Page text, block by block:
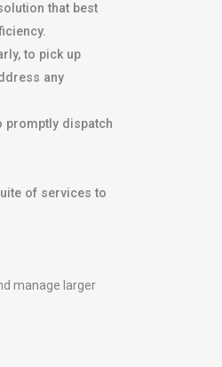
that best
to pick up
any
promptly dispatch
of services to
manage larger